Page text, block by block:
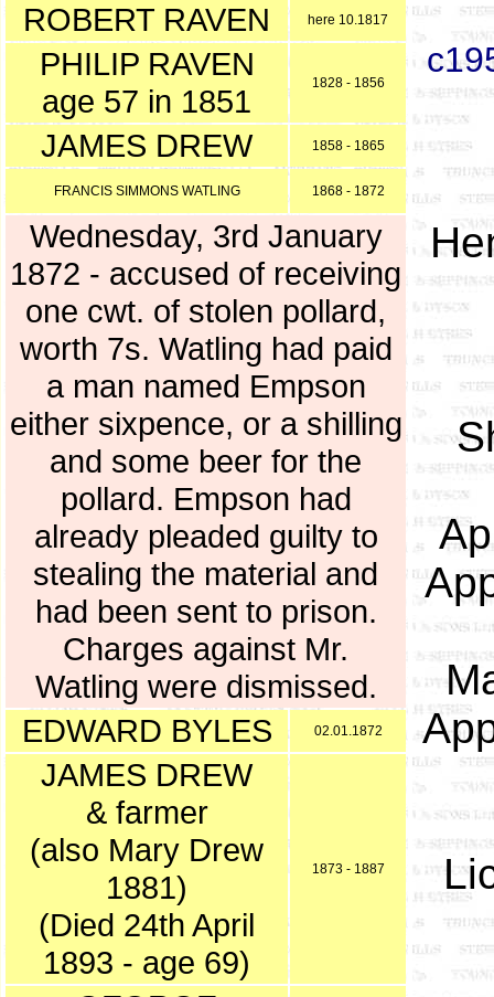
ROBERT RAVEN here 10.1817
PHILIP RAVEN
age 57 in 1851
1828 - 1856
JAMES DREW 1858 - 1865
FRANCIS SIMMONS WATLING 1868 - 1872
Wednesday, 3rd January
1872 - accused of receiving
one cwt. of stolen pollard,
worth 7s. Watling had paid
a man named Empson
either sixpence, or a shilling
and some beer for the
pollard. Empson had
already pleaded guilty to
stealing the material and
had been sent to prison.
Charges against Mr.
Watling were dismissed.
EDWARD BYLES
02.01.1872
JAMES DREW
& farmer
(also Mary Drew
1881)
(Died 24th April
1893 - age 69)
1873 - 1887